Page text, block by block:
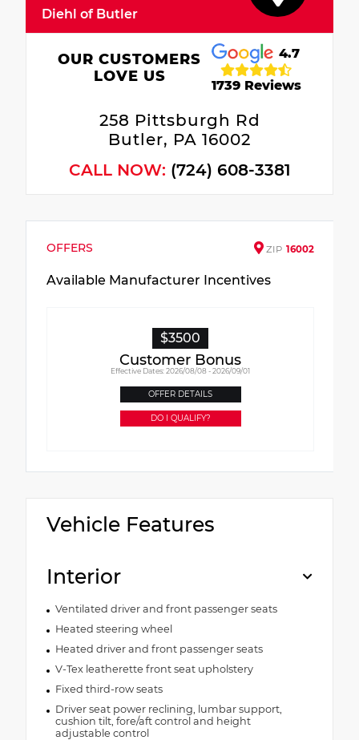
Diehl of Butler
OUR CUSTOMERS
LOVE US
4.7
1739 Reviews
258 Pittsburgh Rd
Butler, PA 16002
CALL NOW: (724) 608-3381
OFFERS ZIP 16002
Available Manufacturer Incentives
$3500
Customer Bonus
Effective Dates: 2026/08/08 - 2026/09/01
OFFER DETAILS
DO I QUALIFY?
Vehicle Features
Interior
Ventilated driver and front passenger seats
Heated steering wheel
Heated driver and front passenger seats
V-Tex leatherette front seat upholstery
Fixed third-row seats
Driver seat power reclining, lumbar support,
cushion tilt, fore/aft control and height
adjustable control